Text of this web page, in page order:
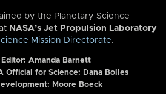
by the Planetary Science
NASA’s Jet Propulsion Laboratory
Mission Directorate.
Amanda Barnett
Official for Science: Dana Bolles
Moore Boeck